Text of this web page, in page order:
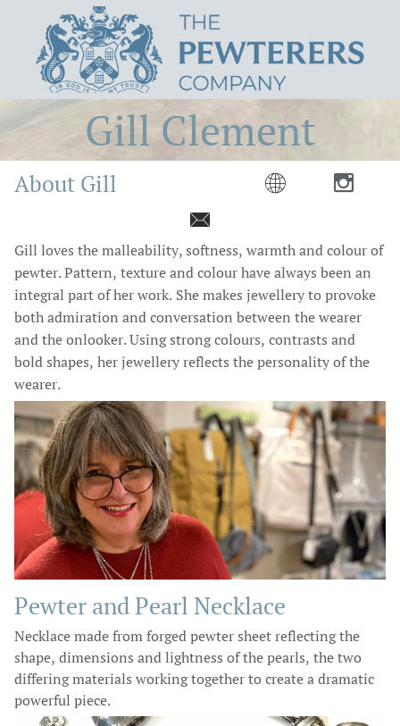
Gill Clement
About Gill  

Gill loves the malleability, softness, warmth and colour of
pewter. Pattern, texture and colour have always been an
integral part of her work. She makes jewellery to provoke
both admiration and conversation between the wearer
and the onlooker. Using strong colours, contrasts and
bold shapes, her jewellery reflects the personality of the
wearer.
Pewter and Pearl Necklace
Necklace made from forged pewter sheet reflecting the
shape, dimensions and lightness of the pearls, the two
differing materials working together to create a dramatic
powerful piece.